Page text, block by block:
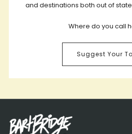
and destinations both out of
Where do you call
Suggest Your